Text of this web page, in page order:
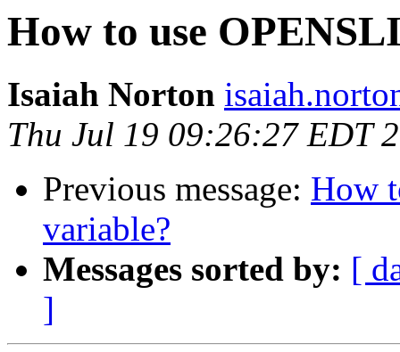
How to use
Isaiah Norton
Thu Jul 19 09:26:27 EDT
Previous message: How
variable?
Messages sorted by: [
]